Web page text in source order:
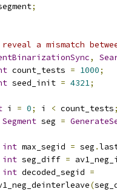
;
a mismatch
,
count_tests = 1000;
seed_init = 4321;
i = 0; i < count_tests;
Segment seg =
int max_segid = seg .
int seg_diff =
int decoded_segid =
(